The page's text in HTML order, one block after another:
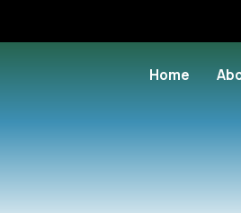
Home